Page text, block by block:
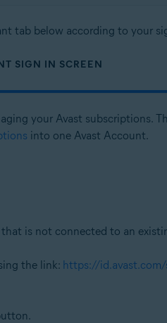
tab below according to your
SIGN IN SCREEN
your Avast subscriptions.
into one Avast Account.
is not connected to an
the link: https://